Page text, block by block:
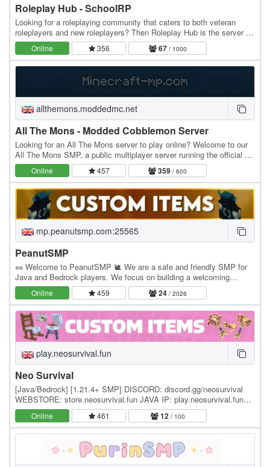
Roleplay Hub - SchoolRP
Looking for a roleplaying community that caters to both veteran
roleplayers and new roleplayers? Then Roleplay Hub is the server for
you! We have two main roleplays with…
Online 356 67/ 1000
allthemons.moddedmc.net
All The Mons - Modded Cobblemon Server
Looking for an All The Mons server to play online? Welcome to our
All The Mons SMP, a public multiplayer server running the official All
The Mons modpack. MODPACK…
Online 457 359 / 600
mp.peanutsmp.com:25565
PeanutSMP
🥜 Welcome to PeanutSMP 🐌 We are a safe and friendly SMP for
Java and Bedrock players. We focus on building a welcoming
community where players can make friends, build…
Online 459 24/ 2026
play.neosurvival.fun
Neo Survival
[Java/Bedrock] [1.21.4+ SMP] DISCORD: discord.gg/neosurvival
WEBSTORE: store.neosurvival.fun JAVA IP: play.neosurvival.fun
Neo Survival is a brand new SMP survival…
Online 461 12 / 100